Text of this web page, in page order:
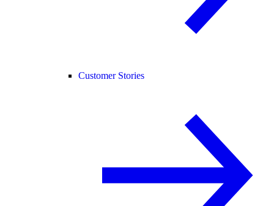
Customer Stories